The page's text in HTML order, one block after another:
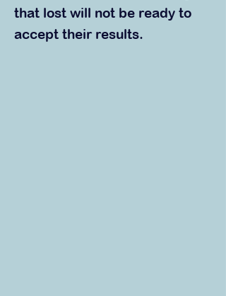
that lost will not be ready to
accept their results.